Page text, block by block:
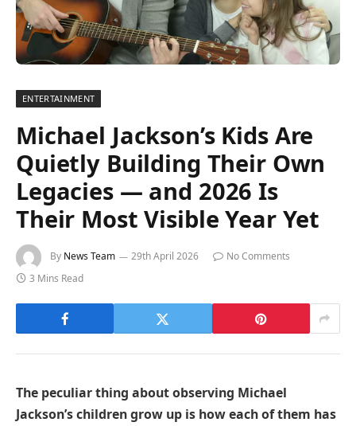
ENTERTAINMENT
Michael Jackson’s Kids Are
Quietly Building Their Own
Legacies — and 2026 Is
Their Most Visible Year Yet
By News Team 29th April 2026
No Comments
3 Mins Read
The peculiar thing about observing Michael
Jackson’s children grow up is how each of them has